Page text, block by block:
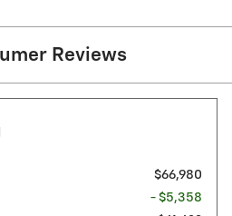
Reviews
$66,980
- $5,358